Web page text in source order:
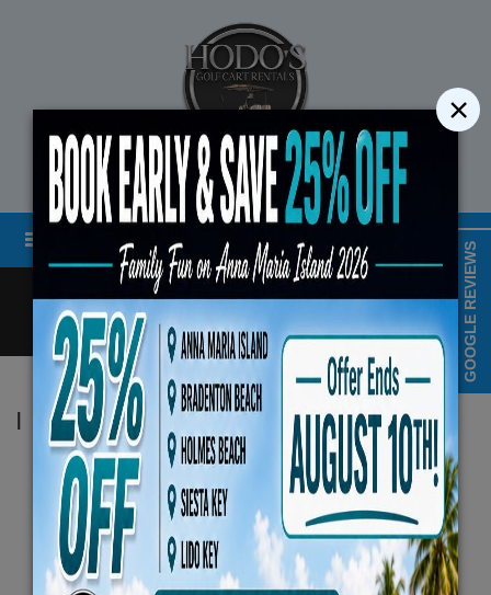
STREET LEGAL GOLF CART RENTALS
Call Cart
LOGIN/CREATE ACCOUNT
Book Early Special: Use
ENDS August
Hodo's
Heavy-Duty Rolling Cooler
GOOGLE REVIEWS
×